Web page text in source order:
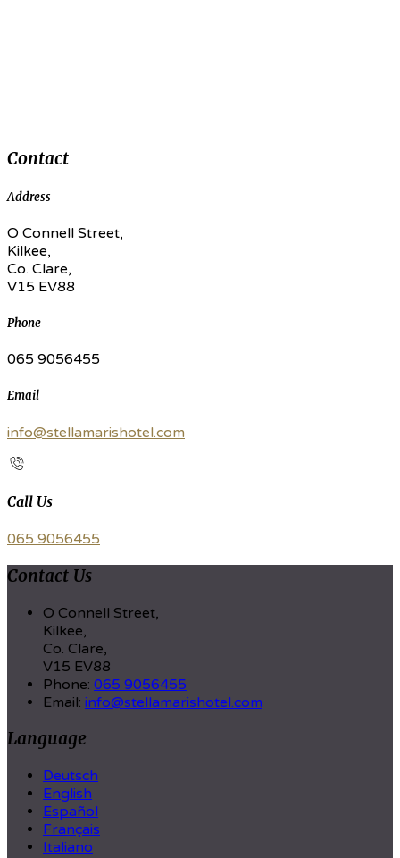
Contact
Address
O Connell Street,
Kilkee,
Co. Clare,
V15 EV88
Phone
065 9056455
Email
info@stellamarishotel.com
Call Us
065 9056455
Contact Us
O Connell Street,
Kilkee,
Co. Clare,
V15 EV88
Phone: 065 9056455
Email: info@stellamarishotel.com
Language
Deutsch
English
Español
Français
Italiano